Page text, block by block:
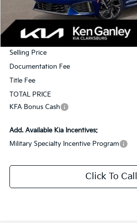
MSRP:
KG Discount
Selling Price
Documentation Fee
Title Fee
TOTAL PRICE
KFA Bonus Cash
Add. Available Kia Incentives:
Military Specialty Incentive Program
Click To Call